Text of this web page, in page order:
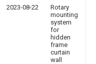
2023-08-22
Rotary
mounting
system
for
hidden
frame
curtain
wall